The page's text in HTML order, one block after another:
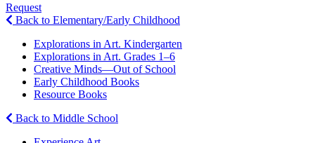
Request
Back to Elementary/Early Childhood
Explorations in Art. Kindergarten
Explorations in Art. Grades 1–6
Creative Minds—Out of School
Early Childhood Books
Resource Books
Back to Middle School